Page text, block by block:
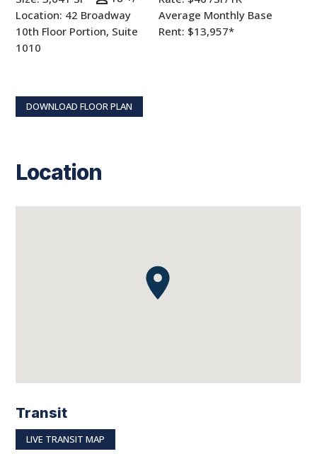
Location: 42 Broadway
10th Floor Portion, Suite
1010
Average Monthly Base
Rent: $13,957*
DOWNLOAD FLOOR PLAN
Location
Transit
LIVE TRANSIT MAP